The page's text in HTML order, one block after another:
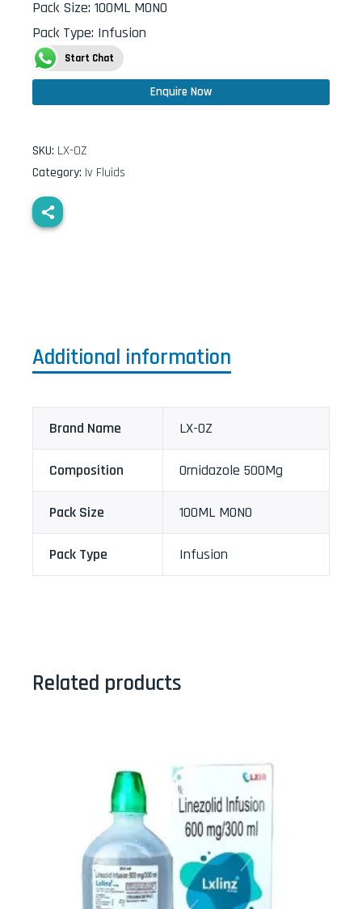
Pack Size: 100ML MONO
Pack Type: Infusion
Start Chat
Enquire Now
SKU: LX-OZ
Category: Iv Fluids
Additional information
Brand Name LX-OZ
Composition Ornidazole 500Mg
Pack Size 100ML MONO
Pack Type Infusion
Related products